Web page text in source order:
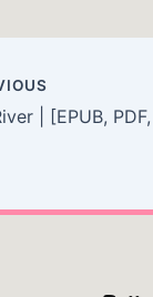
| [EPUB,